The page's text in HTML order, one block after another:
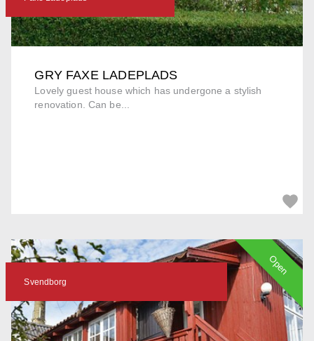
GRY FAXE LADEPLADS
Lovely guest house which has undergone a stylish
renovation. Can be...
Svendborg
Open